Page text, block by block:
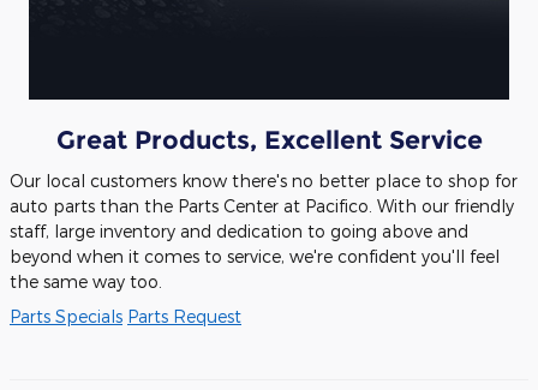
Great Products, Excellent Service
Our local customers know there's no better place to shop for
auto parts than the Parts Center at Pacifico. With our friendly
staff, large inventory and dedication to going above and
beyond when it comes to service, we're confident you'll feel
the same way too.
Parts Specials Parts Request